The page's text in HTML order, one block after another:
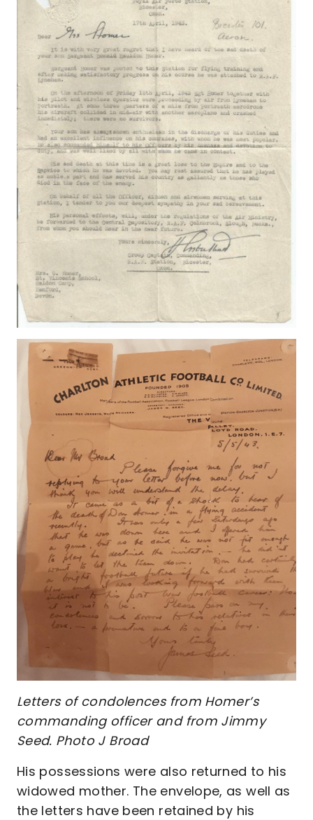
Letters of condolences from Homer’s
commanding officer and from Jimmy
Seed. Photo J Broad
His possessions were also returned to his
widowed mother. The envelope, as well as
the letters have been retained by his